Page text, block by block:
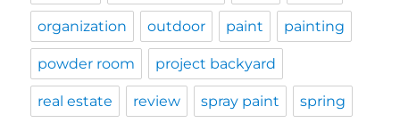
organization outdoor paint painting
powder room project backyard
real estate review spray paint spring